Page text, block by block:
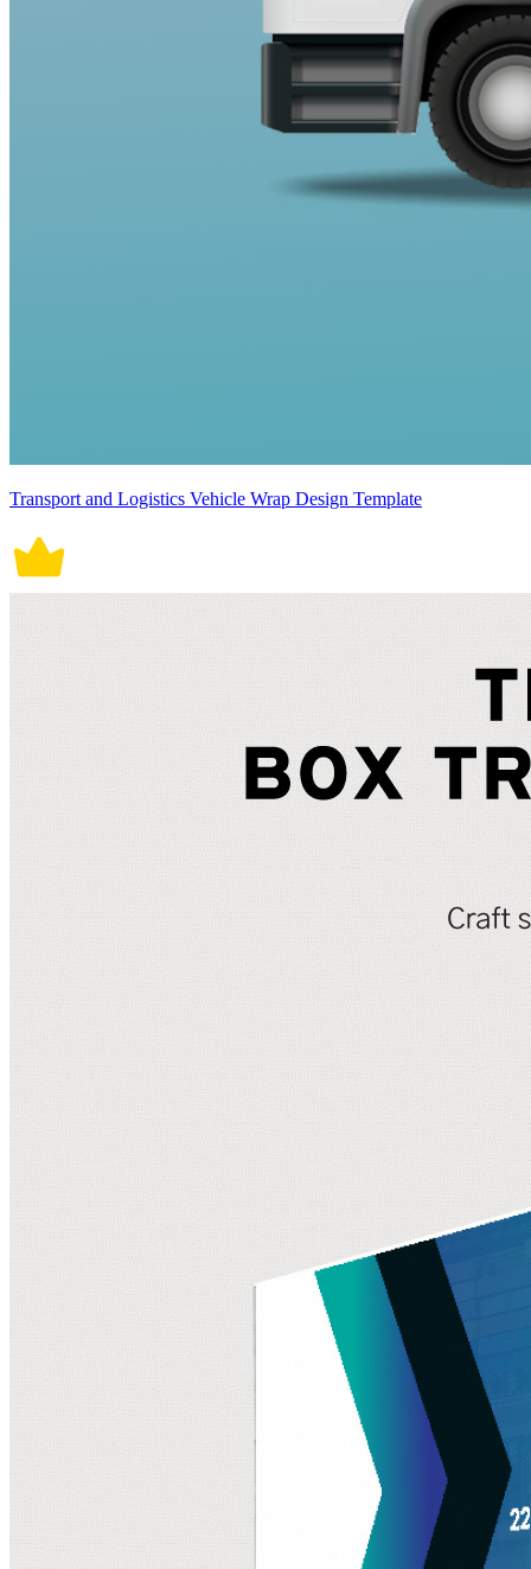
Transport and Logistics Vehicle Wrap Design Template